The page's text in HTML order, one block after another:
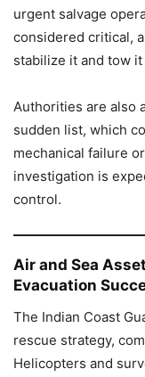
urgent salvage
considered critical,
stabilize it and tow
Authorities are also
sudden list, which
mechanical failure
investigation is
control.
Air and Sea
Evacuation
The Indian Coast
rescue strategy,
Helicopters and